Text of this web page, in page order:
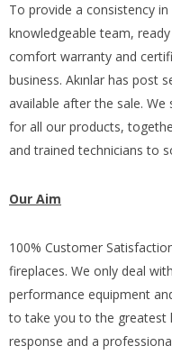
To provide a consistency
knowledgeable team,
comfort warranty and
business. Akınlar has post
available after the sale.
for all our products,
and trained technicians to
Our Aim
100% Customer
fireplaces. We only deal
performance equipment
to take you to the greatest
response and a